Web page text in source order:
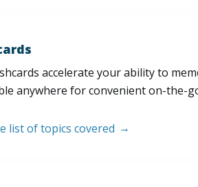
accelerate your ability to
anywhere for convenient on-the-
list of topics covered